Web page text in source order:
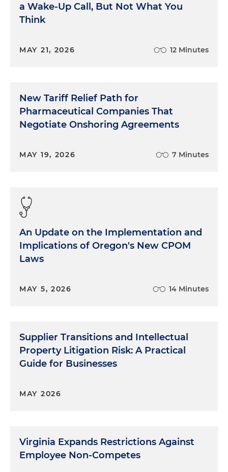
a Wake-Up Call, But Not What You
Think
MAY 21, 2026 12 Minutes
New Tariff Relief Path for
Pharmaceutical Companies That
Negotiate Onshoring Agreements
MAY 19, 2026 7 Minutes
An Update on the Implementation and
Implications of Oregon's New CPOM
Laws
MAY 5, 2026 14 Minutes
Supplier Transitions and Intellectual
Property Litigation Risk: A Practical
Guide for Businesses
MAY 2026
Virginia Expands Restrictions Against
Employee Non-Competes